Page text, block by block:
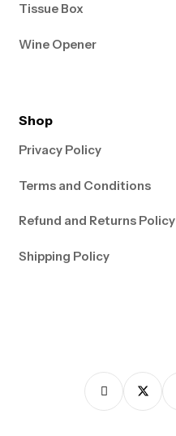
Tissue Box
Wine Opener
Shop
Privacy Policy
Terms and Conditions
Refund and Returns Policy
Shipping Policy